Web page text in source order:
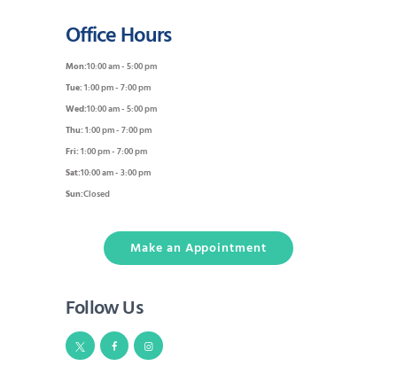
Office Hours
Mon:10:00 am - 5:00 pm
Tue:1:00 pm - 7:00 pm
Wed:10:00 am - 5:00 pm
Thu:1:00 pm - 7:00 pm
Fri:1:00 pm - 7:00 pm
Sat:10:00 am - 3:00 pm
Sun:Closed
Make an Appointment
Follow Us